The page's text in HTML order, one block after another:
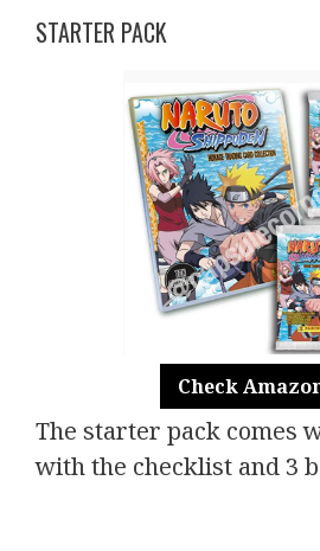
STARTER PACK
Check
The starter pack comes
with the checklist and 3